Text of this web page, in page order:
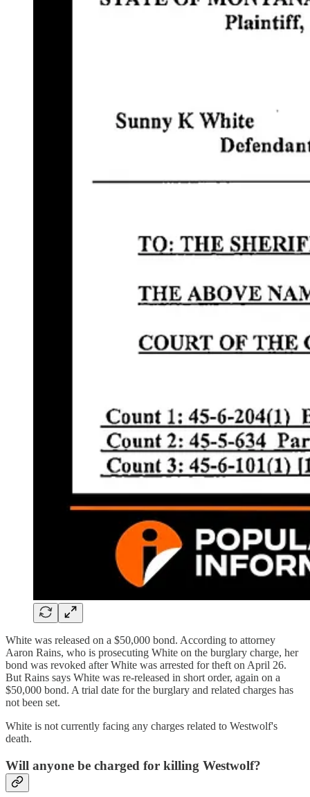
White was released on a $50,000 bond. According to attorney
Aaron Rains, who is prosecuting White on the burglary charge, her
bond was revoked after White was arrested for theft on April 26.
But Rains says White was re-released in short order, again on a
$50,000 bond. A trial date for the burglary and related charges has
not been set.
White is not currently facing any charges related to Westwolf's
death.
Will anyone be charged for killing Westwolf?